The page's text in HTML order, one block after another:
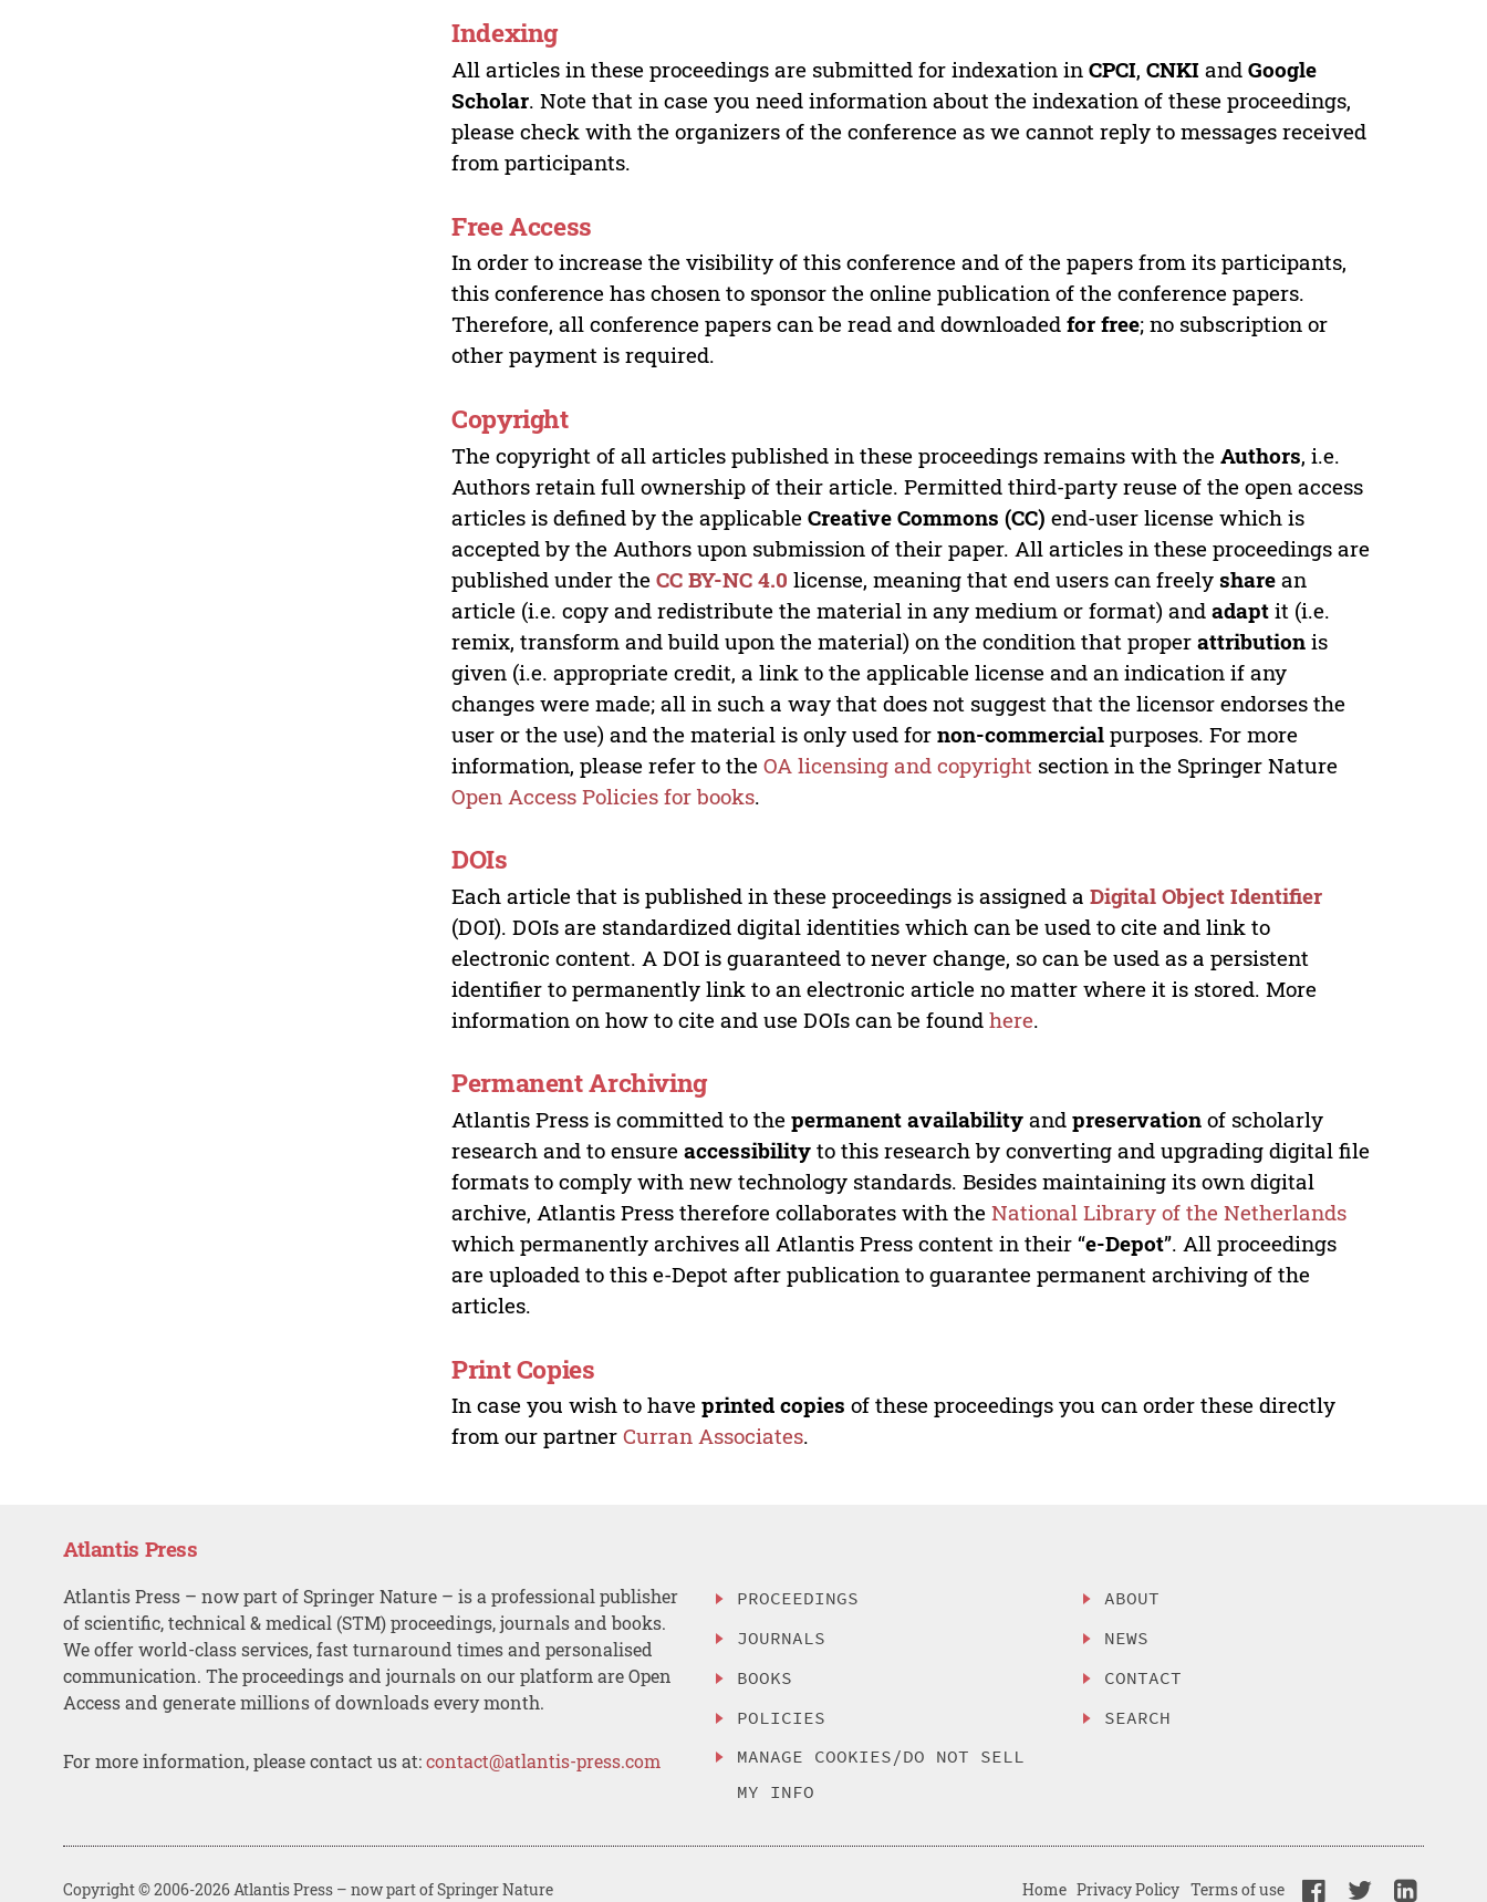
Indexing
All articles in these proceedings are submitted for indexation inCPCI,CNKI andGoogle
Scholar. Note that in case you need information about the indexation of these proceedings,
please check with the organizers of the conference as we cannot reply to messages received
from participants.
Free Access
In order to increase the visibility of this conference and of the papers from its participants,
this conference has chosen to sponsor the online publication of the conference papers.
Therefore, all conference papers can be read and downloadedfor free; no subscription or
other payment is required.
Copyright
The copyright of all articles published in these proceedings remains with theAuthors, i.e.
Authors retain full ownership of their article. Permitted third-party reuse of the open access
articles is defined by the applicableCreative Commons (CC) end-user license which is
accepted by the Authors upon submission of their paper. All articles in these proceedings are
published under theCC BY-NC 4.0 license, meaning that end users can freely share an
article (i.e. copy and redistribute the material in any medium or format) andadapt it (i.e.
remix, transform and build upon the material) on the condition that properattribution is
given (i.e. appropriate credit, a link to the applicable license and an indication if any
changes were made; all in such a way that does not suggest that the licensor endorses the
user or the use) and the material is only used fornon-commercial purposes. For more
information, please refer to theOA licensing and copyright section in the Springer Nature
Open Access Policies for books.
DOIs
Each article that is published in these proceedings is assigned aDigital Object Identifier
(DOI). DOIs are standardized digital identities which can be used to cite and link to
electronic content. A DOI is guaranteed to never change, so can be used as a persistent
identifier to permanently link to an electronic article no matter where it is stored. More
information on how to cite and use DOIs can be foundhere.
Permanent Archiving
Atlantis Press is committed to thepermanent availability andpreservation of scholarly
research and to ensureaccessibility to this research by converting and upgrading digital file
formats to comply with new technology standards. Besides maintaining its own digital
archive, Atlantis Press therefore collaborates with theNational Library of the Netherlands
which permanently archives all Atlantis Press content in their “e-Depot”. All proceedings
are uploaded to this e-Depot after publication to guarantee permanent archiving of the
articles.
Print Copies
In case you wish to haveprinted copies of these proceedings you can order these directly
from our partnerCurran Associates.
Atlantis Press
Atlantis Press – now part of Springer Nature – is a professional publisher
of scientific, technical & medical (STM) proceedings, journals and books.
We offer world-class services, fast turnaround times and personalised
communication. The proceedings and journals on our platform are Open
Access and generate millions of downloads every month.
For more information, please contact us at:contact@atlantis-press.com
PROCEEDINGS
JOURNALS
BOOKS
POLICIES
MANAGE COOKIES/DO NOT SELL
MY INFO
ABOUT
NEWS
CONTACT
SEARCH
Copyright © 2006-2026 Atlantis Press – now part of Springer Nature Home Privacy Policy Terms of use